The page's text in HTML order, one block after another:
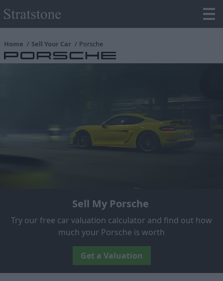
Home Sell Your Car Porsche
Sell My Porsche
Try our free car valuation calculator and find out how
much your Porsche is worth
Get a Valuation